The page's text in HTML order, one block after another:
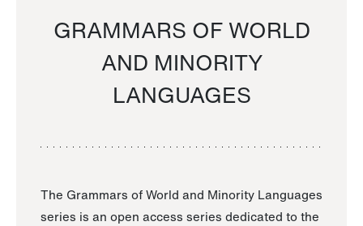
GRAMMARS OF WORLD
AND MINORITY
LANGUAGES
The Grammars of World and Minority Languages
series is an open access series dedicated to the